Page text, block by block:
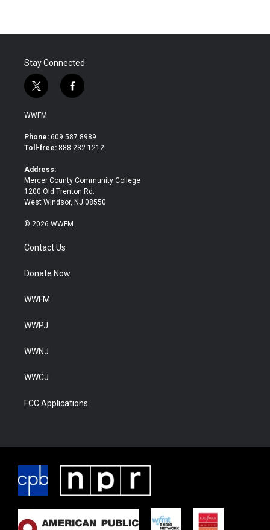
Stay Connected
t
w
i
t
e
f
a
b
o
WWFM
Phone: 609.587.8989
Toll-free: 888.232.1212
Address:
Mercer County Community College
1200 Old Trenton Rd.
West Windsor, NJ 08550
© 2026 WWFM
Contact Us
Donate Now
WWFM
WWPJ
WWNJ
WWCJ
FCC Applications